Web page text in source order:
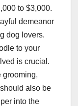
to $3,000.
demeanor
dog lovers.
to your
is crucial.
grooming,
also be
into the